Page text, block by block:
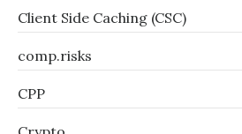
Client Side Caching (CSC)
comp.risks
CPP